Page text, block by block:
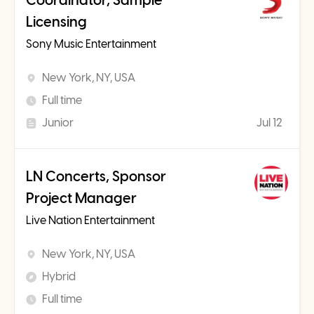
Licensing
Sony Music Entertainment
New York, NY, USA
Full time
Junior
Jul 12
LN Concerts, Sponsor
Project Manager
Live Nation Entertainment
New York, NY, USA
Hybrid
Full time